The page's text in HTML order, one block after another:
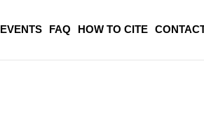
EVENTS FAQ HOW TO CITE